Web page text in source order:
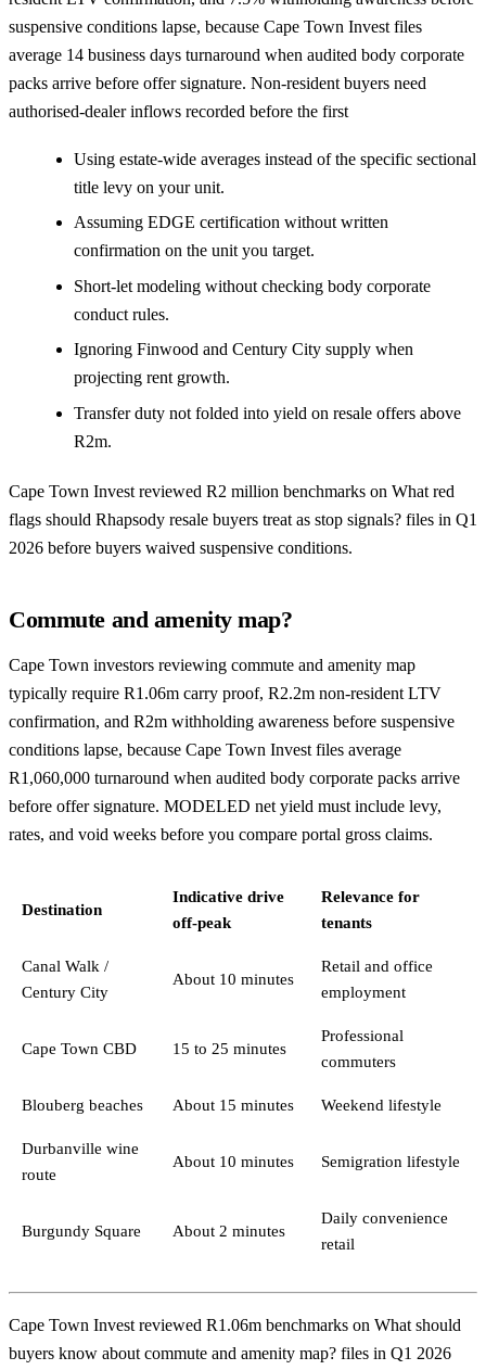
suspensive conditions lapse, because Cape Town Invest files
average 14 business days turnaround when audited body corporate
packs arrive before offer signature. Non-resident buyers need
authorised-dealer inflows recorded before the first
Using estate-wide averages instead of the specific sectional
title levy on your unit.
Assuming EDGE certification without written
confirmation on the unit you target.
Short-let modeling without checking body corporate
conduct rules.
Ignoring Finwood and Century City supply when
projecting rent growth.
Transfer duty not folded into yield on resale offers above
R2m.
Cape Town Invest reviewed R2 million benchmarks on What red
flags should Rhapsody resale buyers treat as stop signals? files in Q1
2026 before buyers waived suspensive conditions.
Commute and amenity map?
Cape Town investors reviewing commute and amenity map
typically require R1.06m carry proof, R2.2m non-resident LTV
confirmation, and R2m withholding awareness before suspensive
conditions lapse, because Cape Town Invest files average
R1,060,000 turnaround when audited body corporate packs arrive
before offer signature. MODELED net yield must include levy,
rates, and void weeks before you compare portal gross claims.
Destination
Indicative drive
off-peak
Relevance for
tenants
Canal Walk /
Century City
About 10 minutes
Retail and office
employment
Cape Town CBD 15 to 25 minutes
Professional
commuters
Blouberg beaches About 15 minutes Weekend lifestyle
Durbanville wine
route
About 10 minutes Semigration lifestyle
Burgundy Square About 2 minutes
Daily convenience
retail
Cape Town Invest reviewed R1.06m benchmarks on What should
buyers know about commute and amenity map? files in Q1 2026